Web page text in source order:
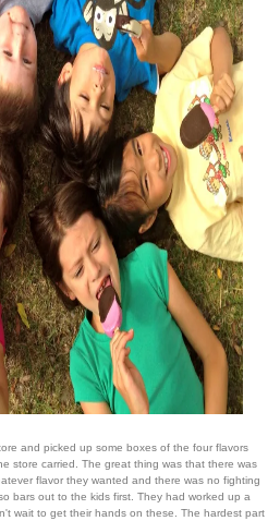
and picked up some boxes of the four flavors
store carried. The great thing was that there was
flavor they wanted and there was no fighting
bars out to the kids first. They had worked up a
wait to get their hands on these. The hardest part